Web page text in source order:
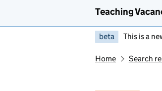
Teaching
beta This is a
Home Search